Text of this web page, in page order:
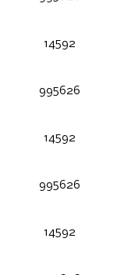
14592
995626
14592
995626
14592